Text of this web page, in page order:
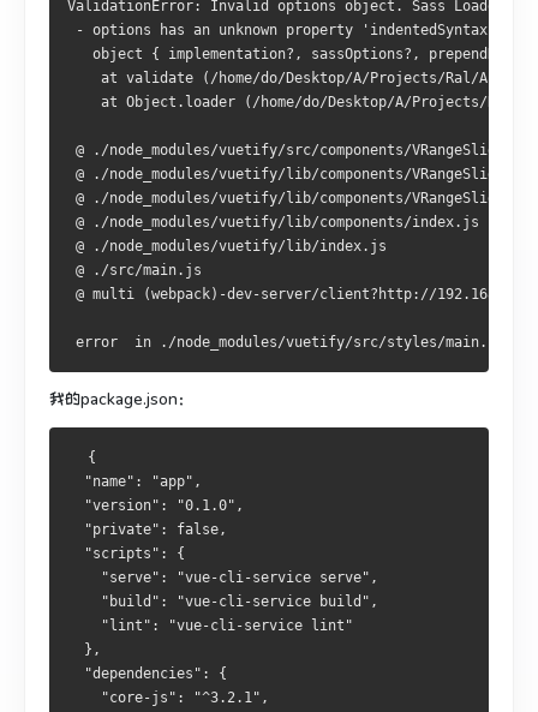
ValidationError: Invalid options object. Sass Loader
- options has an unknown property 'indentedSyntax'.
object { implementation?, sassOptions?,
at validate (/home/do/Desktop/A/Projects/Ral/
at Object.loader (/home/do/Desktop/A/Projects/Ral/
@ ./node_modules/vuetify/src/components/VRangeSlider/
@ ./node_modules/vuetify/lib/components/VRangeSlider/
@ ./node_modules/vuetify/lib/components/VRangeSlider/
@ ./node_modules/vuetify/lib/components/index.js
@ ./node_modules/vuetify/lib/index.js
@ ./src/main.js
@ multi (webpack)-dev-server/client?http://
error  in ./node_modules/vuetify/src/styles/main.sass
我的package.json：
  {
  "name": "app",
  "version": "0.1.0",
  "private": false,
  "scripts": {
    "serve": "vue-cli-service serve",
    "build": "vue-cli-service build",
    "lint": "vue-cli-service lint"
  },
  "dependencies": {
    "core-js": "^3.2.1",